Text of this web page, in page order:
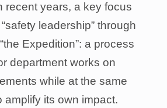
recent years, a key focus
leadership” through
Expedition”: a process
department works on
while at the same
amplify its own impact.